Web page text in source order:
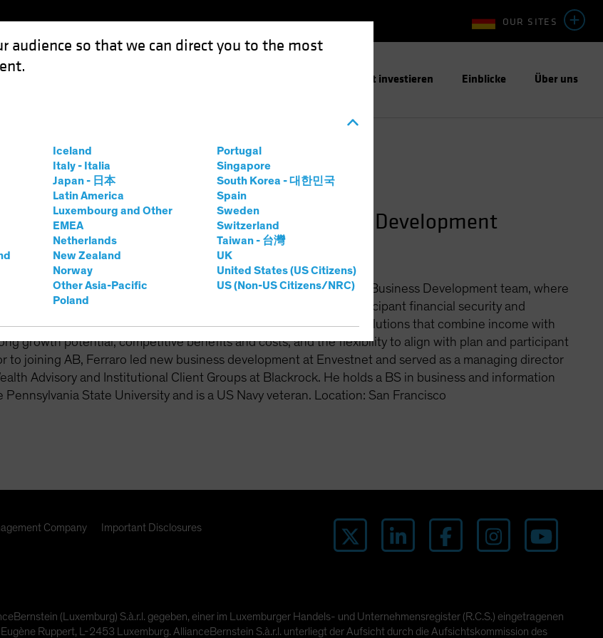
audience so that we can direct you to the most
Iceland
Italy - Italia
Japan - 日本
Latin America
Luxembourg and Other
EMEA
Netherlands
New Zealand
Norway
Other Asia-Pacific
Poland
Portugal
Singapore
South Korea - 대한민국
Spain
Sweden
Switzerland
Taiwan - 台灣
UK
United States (US Citizens)
US (Non-US Citizens/NRC)
OUR SITES
Verantwortungsbewusst investieren Einblicke Über uns
Ferraro
Contribution Business Development
Erfahrung
a Managing Director and Specialist for AB’s Defined Contribution Business Development team, where
retirement plan sponsors to address the evolving challenges of participant financial security and
This includes lifetime income solutions, with an emphasis on solutions that combine income with
growth potential, competitive benefits and costs, and the flexibility to align with plan and participant
to joining AB, Ferraro led new business development at Envestnet and served as a managing director
Advisory and Institutional Client Groups at Blackrock. He holds a BS in business and information
Pennsylvania State University and is a US Navy veteran. Location: San Francisco
Company Important Disclosures
(Luxemburg) S.à.r.l. gegeben, einer im Luxemburger Handels- und Unternehmensregister (R.C.S.) eingetragenen
Ruppert, L-2453 Luxemburg. AllianceBernstein S.à.r.l. unterliegt der Aufsicht durch die Aufsichtskommission des